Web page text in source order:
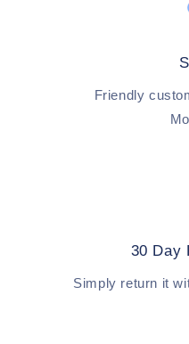
Friendly
30 Day
Simply return it